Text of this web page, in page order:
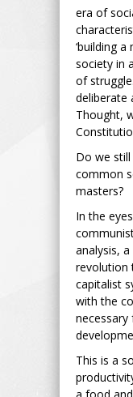
era of
‘building
society in
of
deliberate
Thought,
Do we
common
masters?
In the
analysis,
revolution
capitalist
with the
This is a